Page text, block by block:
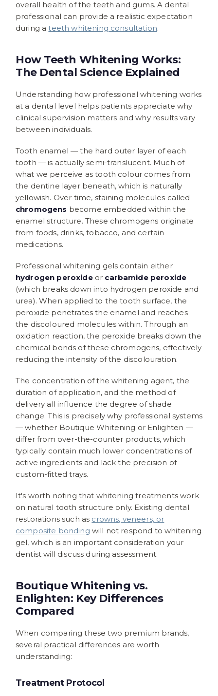
overall health of the teeth and gums. A dental
professional can provide a realistic expectation
during ateeth whitening consultation.
How Teeth Whitening Works:
The Dental Science Explained
Understanding how professional whitening works
at a dental level helps patients appreciate why
clinical supervision matters and why results vary
between individuals.
Tooth enamel — the hard outer layer of each
tooth — is actually semi-translucent. Much of
what we perceive as tooth colour comes from
the dentine layer beneath, which is naturally
yellowish. Over time, staining molecules called
chromogens become embedded within the
enamel structure. These chromogens originate
from foods, drinks, tobacco, and certain
medications.
Professional whitening gels contain either
hydrogen peroxideor carbamide peroxide
(which breaks down into hydrogen peroxide and
urea). When applied to the tooth surface, the
peroxide penetrates the enamel and reaches
the discoloured molecules within. Through an
oxidation reaction, the peroxide breaks down the
chemical bonds of these chromogens, effectively
reducing the intensity of the discolouration.
The concentration of the whitening agent, the
duration of application, and the method of
delivery all influence the degree of shade
change. This is precisely why professional systems
— whether Boutique Whitening or Enlighten —
differ from over-the-counter products, which
typically contain much lower concentrations of
active ingredients and lack the precision of
custom-fitted trays.
It's worth noting that whitening treatments work
on natural tooth structure only. Existing dental
restorations such as crowns, veneers, or
composite bonding will not respond to whitening
gel, which is an important consideration your
dentist will discuss during assessment.
Boutique Whitening vs.
Enlighten: Key Differences
Compared
When comparing these two premium brands,
several practical differences are worth
understanding:
Treatment Protocol